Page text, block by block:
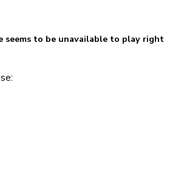
seems to be unavailable to play right